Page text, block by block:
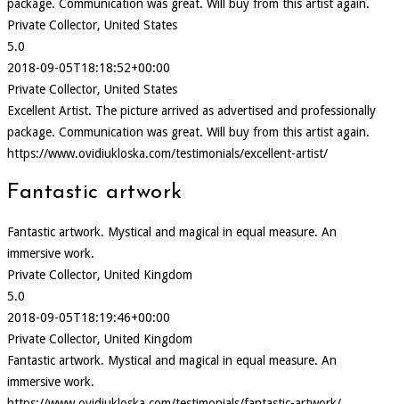
package. Communication was great. Will buy from this artist again.
Private Collector, United States
5.0
2018-09-05T18:18:52+00:00
Private Collector, United States
Excellent Artist. The picture arrived as advertised and professionally
package. Communication was great. Will buy from this artist again.
https://www.ovidiukloska.com/testimonials/excellent-artist/
Fantastic artwork
Fantastic artwork. Mystical and magical in equal measure. An
immersive work.
Private Collector, United Kingdom
5.0
2018-09-05T18:19:46+00:00
Private Collector, United Kingdom
Fantastic artwork. Mystical and magical in equal measure. An
immersive work.